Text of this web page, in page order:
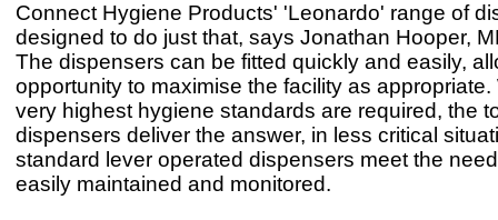
Connect Hygiene Products' 'Leonardo' range of
designed to do just that, says Jonathan Hooper,
The dispensers can be fitted quickly and easily,
opportunity to maximise the facility as appropriate.
very highest hygiene standards are required, the
dispensers deliver the answer, in less critical
standard lever operated dispensers meet the
easily maintained and monitored.